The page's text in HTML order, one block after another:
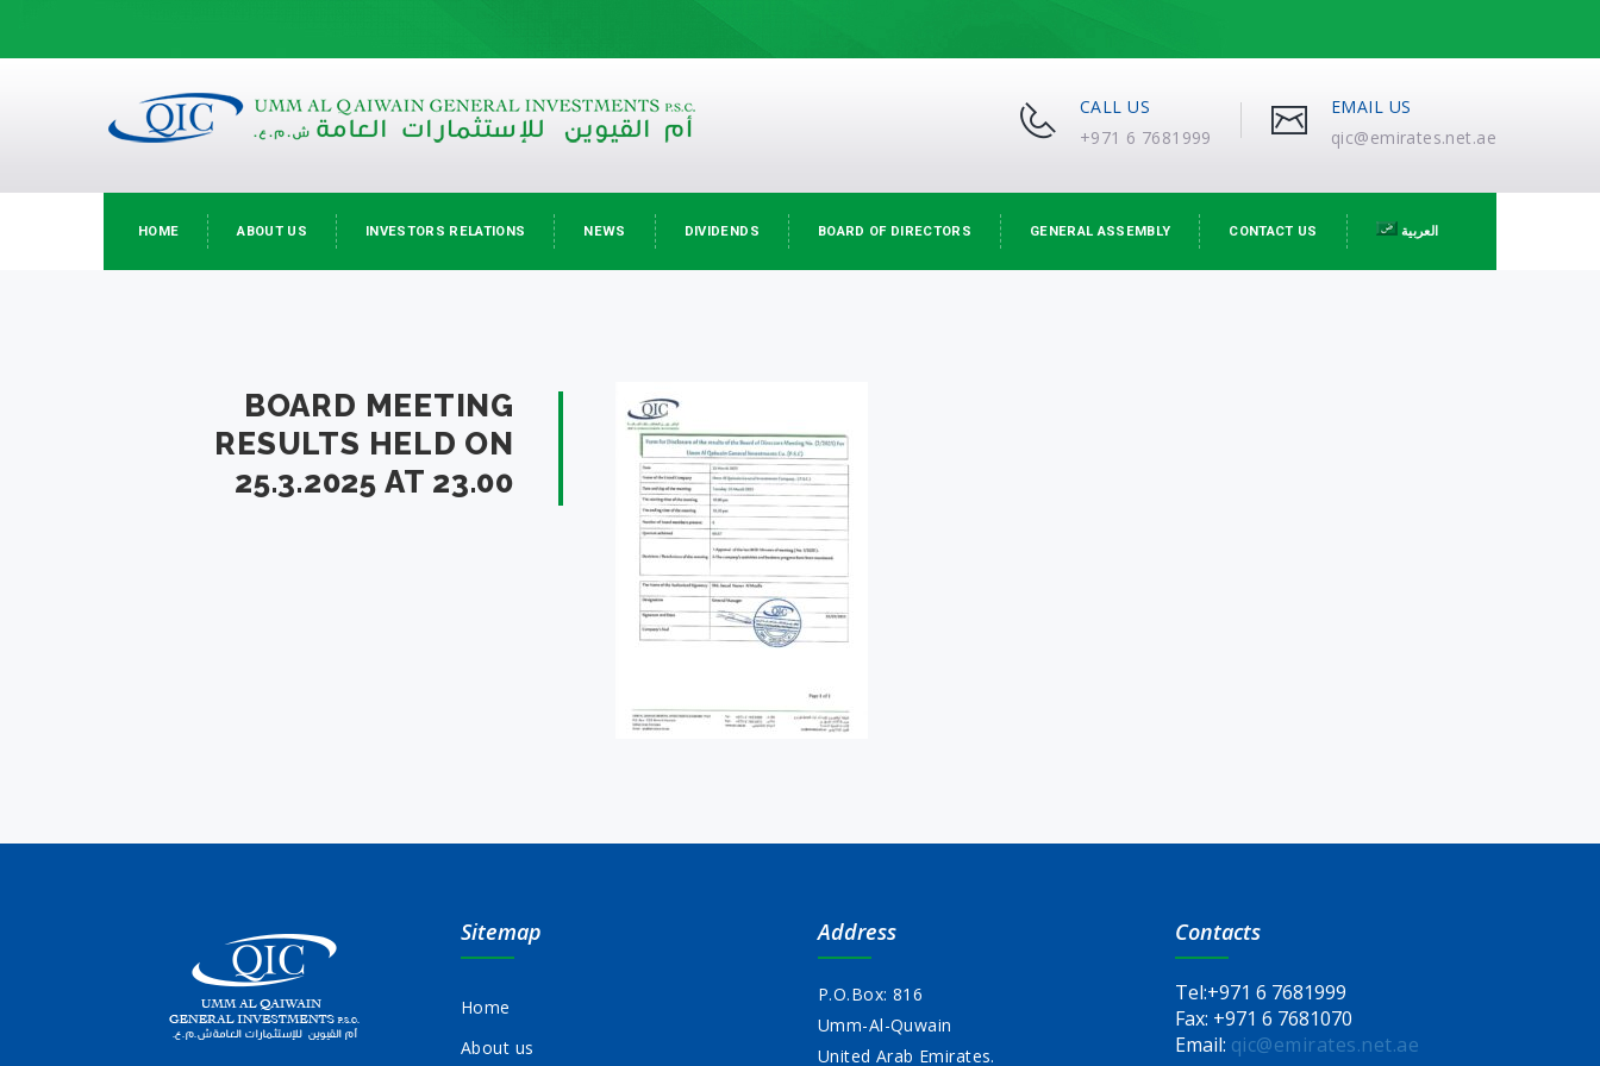
CALL US
+971 6 7681999
EMAIL US
qic@emirates.net.ae
HOME ABOUT US INVESTORS RELATIONS NEWS DIVIDENDS BOARD OF DIRECTORS GENERAL ASSEMBLY CONTACT US العربية
BOARD MEETING
RESULTS HELD ON
25.3.2025 AT 23.00
Sitemap
Home
About us
Address
P.O.Box: 816
Umm-Al-Quwain
United Arab Emirates.
Contacts
Tel:+971 6 7681999
Fax: +971 6 7681070
Email: qic@emirates.net.ae